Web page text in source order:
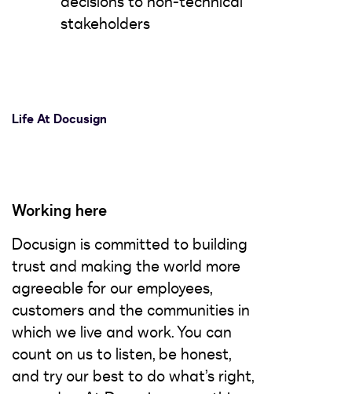
stakeholders
Life At Docusign
Working here
Docusign is committed to building
trust and making the world more
agreeable for our employees,
customers and the communities in
which we live and work. You can
count on us to listen, be honest,
and try our best to do what’s right,